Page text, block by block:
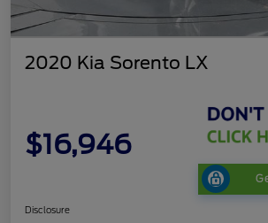
2020 Kia Sorento LX
$16,946
Disclosure